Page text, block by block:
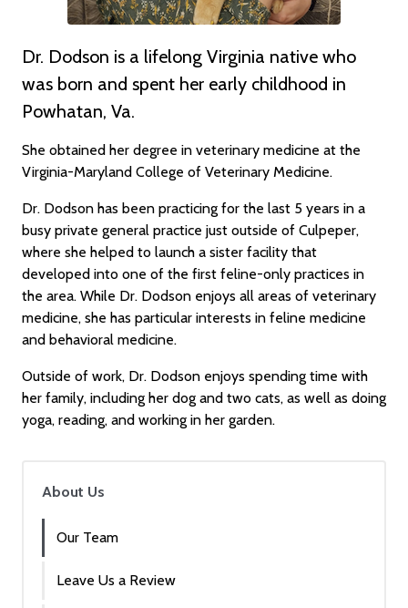
Dr. Dodson is a lifelong Virginia native who
was born and spent her early childhood in
Powhatan, Va.
She obtained her degree in veterinary medicine at the
Virginia-Maryland College of Veterinary Medicine.
Dr. Dodson has been practicing for the last 5 years in a
busy private general practice just outside of Culpeper,
where she helped to launch a sister facility that
developed into one of the first feline-only practices in
the area. While Dr. Dodson enjoys all areas of veterinary
medicine, she has particular interests in feline medicine
and behavioral medicine.
Outside of work, Dr. Dodson enjoys spending time with
her family, including her dog and two cats, as well as doing
yoga, reading, and working in her garden.
About Us
Our Team
Leave Us a Review